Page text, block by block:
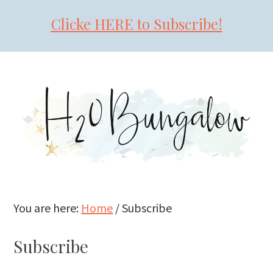
Clicke HERE to Subscribe!
primary
navigation
content
primary
sidebar
You are here: Home /Subscribe
Subscribe